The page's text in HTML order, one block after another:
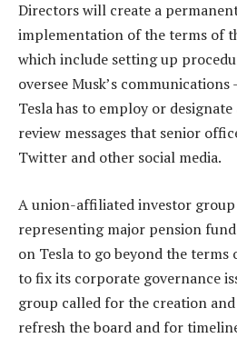
Directors will create a
implementation of the terms of
which include setting up
oversee Musk’s
Tesla has to employ or
review messages that senior
Twitter and other social media.
A union-affiliated investor
representing major pension
on Tesla to go beyond the terms
to fix its corporate governance
group called for the creation
refresh the board and for